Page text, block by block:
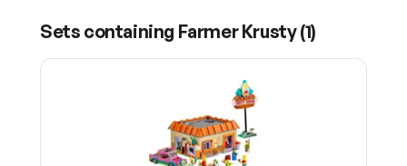
Sets containing Farmer Krusty(1)